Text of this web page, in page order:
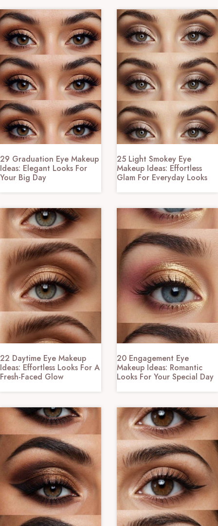
29 Graduation Eye Makeup
Ideas: Elegant Looks For
Your Big Day
25 Light Smokey Eye
Makeup Ideas: Effortless
Glam For Everyday Looks
22 Daytime Eye Makeup
Ideas: Effortless Looks For A
Fresh-Faced Glow
20 Engagement Eye
Makeup Ideas: Romantic
Looks For Your Special Day